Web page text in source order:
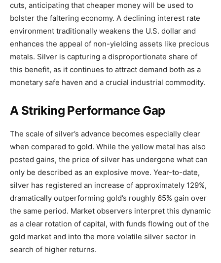
cuts, anticipating that cheaper money will be used to
bolster the faltering economy. A declining interest rate
environment traditionally weakens the U.S. dollar and
enhances the appeal of non-yielding assets like precious
metals. Silver is capturing a disproportionate share of
this benefit, as it continues to attract demand both as a
monetary safe haven and a crucial industrial commodity.
A Striking Performance Gap
The scale of silver’s advance becomes especially clear
when compared to gold. While the yellow metal has also
posted gains, the price of silver has undergone what can
only be described as an explosive move. Year-to-date,
silver has registered an increase of approximately 129%,
dramatically outperforming gold’s roughly 65% gain over
the same period. Market observers interpret this dynamic
as a clear rotation of capital, with funds flowing out of the
gold market and into the more volatile silver sector in
search of higher returns.